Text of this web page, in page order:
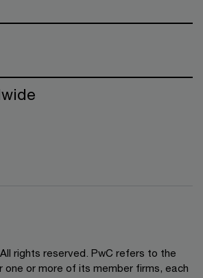
rights reserved. PwC refers to the
one or more of its member firms, each